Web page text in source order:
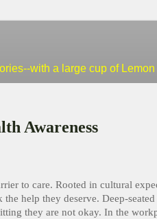
with a large cup of Lemon
Awareness
to care. Rooted in cultural
help they deserve. Deep-
they are not okay. In the